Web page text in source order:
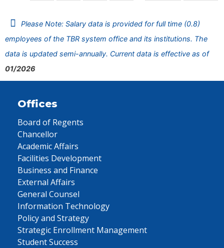
Please Note: Salary data is provided for full time (0.8)
employees of the TBR system office and its institutions. The
data is updated semi-annually. Current data is effective as of
01/2026
Offices
Board of Regents
Chancellor
Academic Affairs
Facilities Development
Business and Finance
External Affairs
General Counsel
Information Technology
Policy and Strategy
Strategic Enrollment Management
Student Success